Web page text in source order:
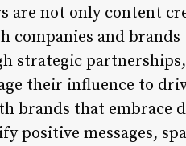
are not only content
companies and
strategic
their influence to
brands that embrace
positive messages,